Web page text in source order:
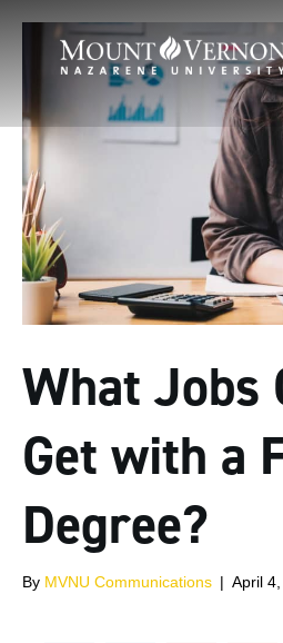
What Jobs
Get with a
Degree?
By MVNU Communications | April